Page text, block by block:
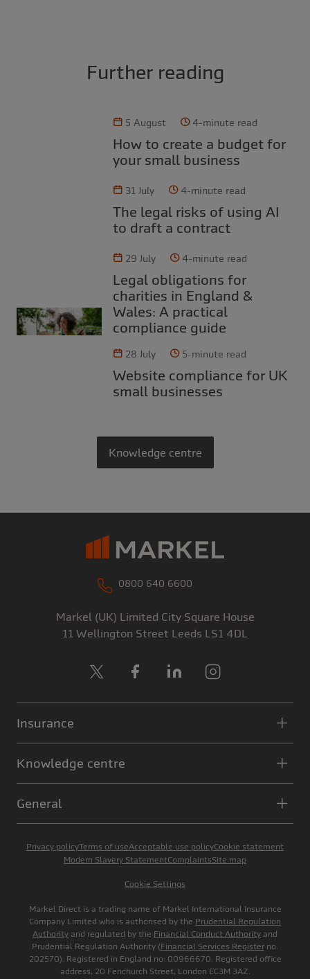
Further reading
5 August 4-minute read
How to create a budget for
your small business
31 July 4-minute read
The legal risks of using AI
to draft a contract
29 July 4-minute read
Legal obligations for
charities in England &
Wales: A practical
compliance guide
28 July 5-minute read
Website compliance for UK
small businesses
Knowledge centre
Insurance
Knowledge centre
General
0800 640 6600
Markel (UK) Limited City Square House
11 Wellington Street Leeds LS1 4DL
Facebook
LinkedIn
Privacy policyTerms of useAcceptable use policyCookie statement
Modern Slavery StatementComplaintsSite map
Cookie Settings
Markel Direct is a trading name of Markel International Insurance
Company Limited who is authorised by the Prudential Regulation
Authority and regulated by the Financial Conduct Authority and
Prudential Regulation Authority (Financial Services Register no.
202570). Registered in England no: 00966670. Registered office
address, 20 Fenchurch Street, London EC3M 3AZ.